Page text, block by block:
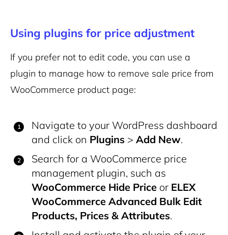
Using plugins for price adjustment
If you prefer not to edit code, you can use a
plugin to manage how to remove sale price from
WooCommerce product page:
Navigate to your WordPress dashboard
and click on Plugins > Add New.
Search for a WooCommerce price
management plugin, such as
WooCommerce Hide Price or ELEX
WooCommerce Advanced Bulk Edit
Products, Prices & Attributes.